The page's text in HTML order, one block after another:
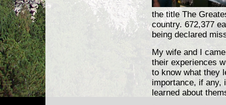
the title The
country. 672,377
being declared
My wife and I
their experiences
to know what they
importance, if any,
learned about